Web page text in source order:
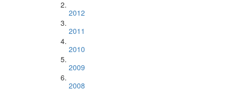
2012
2011
2010
2009
2008